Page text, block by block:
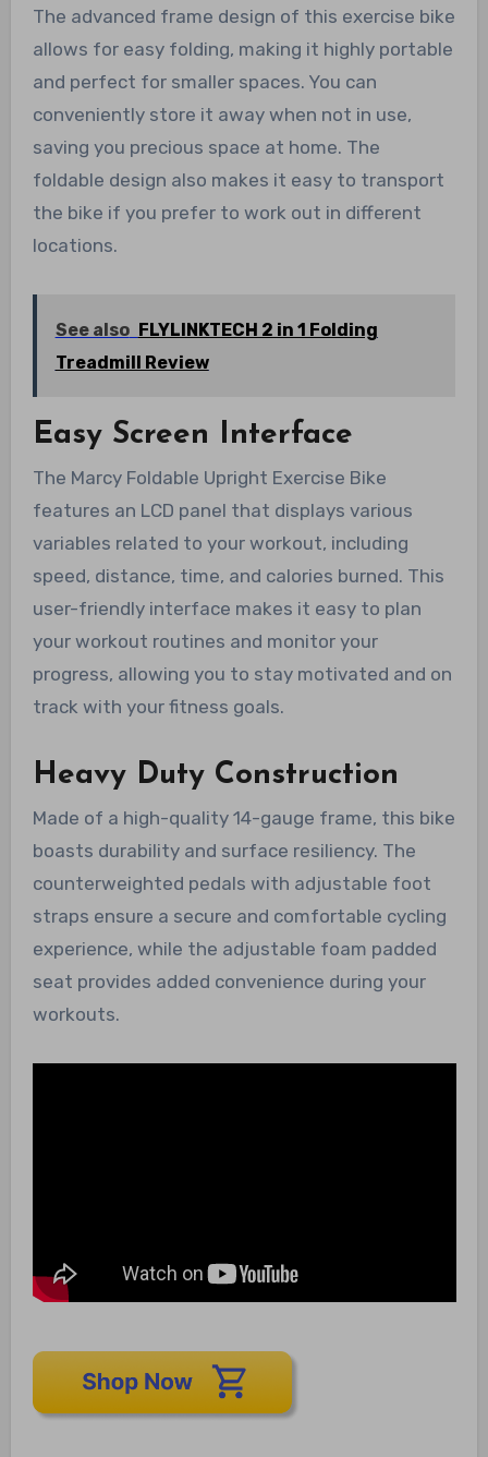
The advanced frame design of this exercise bike
allows for easy folding, making it highly portable
and perfect for smaller spaces. You can
conveniently store it away when not in use,
saving you precious space at home. The
foldable design also makes it easy to transport
the bike if you prefer to work out in different
locations.
See also FLYLINKTECH 2 in 1 Folding
Treadmill Review
Easy Screen Interface
The Marcy Foldable Upright Exercise Bike
features an LCD panel that displays various
variables related to your workout, including
speed, distance, time, and calories burned. This
user-friendly interface makes it easy to plan
your workout routines and monitor your
progress, allowing you to stay motivated and on
track with your fitness goals.
Heavy Duty Construction
Made of a high-quality 14-gauge frame, this bike
boasts durability and surface resiliency. The
counterweighted pedals with adjustable foot
straps ensure a secure and comfortable cycling
experience, while the adjustable foam padded
seat provides added convenience during your
workouts.